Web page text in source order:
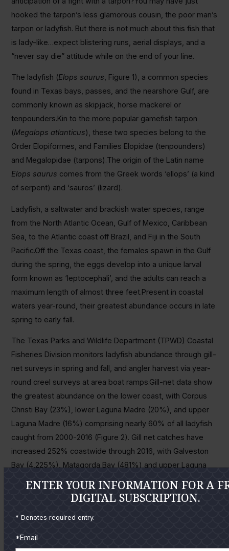
hooked the tarpon’s less glamorous cousin, the poor man’s
tarpon or ladyfish. But there is not much about this fish that
is lady-like…expect blistering runs, aerial displays, and a
“never say die” attitude while on the end of your line.
The ladyfish (Elops saurus , Figure 1), a common species
found in Texas bays, passes, and the nearshore Gulf, are
commonly known as skipjack, horse mackerel or
tenpounders.Kin to the more popular gamefish tarpon
(Megalops atlanticus), these two species belong to the
Order Elopiformes, and Families Elopidae (tenpounders)
and Megalopidae (tarpons).The origin of the Latin name
Elops saurus comes from the Greek words ‘ellops’ (a kind
of serpent) and ‘sauros’ (lizard).
Ladyfish, a saltwater and brackish water species, range
from the North Atlantic Ocean, Gulf of Mexico, Caribbean
Sea, to the Atlantic coast off Brazil, and Fiji in the South
Pacific.Off the Texas coast, the females spawn in the Gulf
during the spring, the eggs develop into a unique larval
form known as ‘leptocephali’, and the adults can reach a
maximum length of almost three feet.Present in coastal
waters year-round, their greatest abundance occurs in late
spring to early fall.
The Texas Parks and Wildlife Department (TPWD) Coastal
Fisheries Division monitors ladyfish abundance through gill-
net surveys in spring and fall, and angler harvest via year-
round creel surveys at area boat ramps.Gill-net data show
the greatest abundance on the lower coast, with Corpus
Christi Bay (23%), lower Laguna Madre (20%), and upper
Laguna Madre (16%) comprising nearly 60% of all ladyfish
caught from 2000-2016 (Figure 2). Gill net catches have
increased 252% coastwide through 2016, with Galveston
Bay (4,225%), Matagorda Bay (481%) and upper Laguna
of ladyfish since 2000 has increased in all major bay
from 2000-2016 (Figure 3), with the upper Laguna Madre
ENTER YOUR INFORMATION FOR A
DIGITAL SUBSCRIPTION.
* Denotes required entry.
*Email